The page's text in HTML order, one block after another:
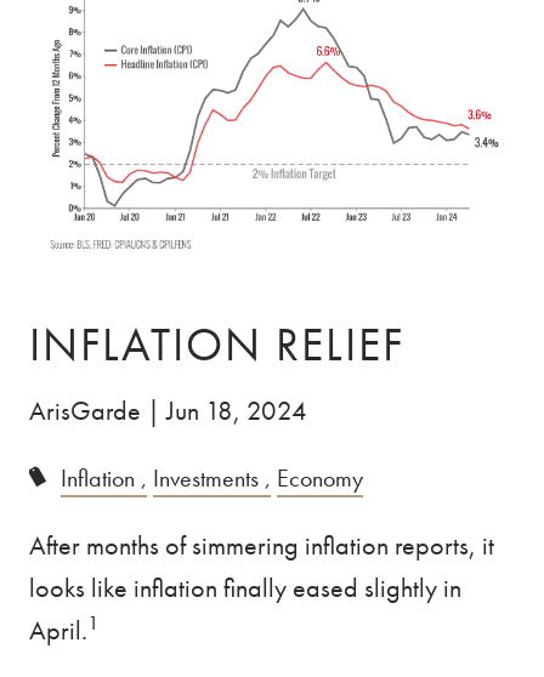
Skip to main content
ABOUT
ABOUT US OUR TEAM OUR PROCESS
CLIENT TESTIMONIALS
SPECIALIZATION
BLOG VIDEOS
CONTACT
INFLATION RELIEF
ArisGarde |Jun 18, 2024
Inflation Investments Economy
After months of simmering inflation reports, it
looks like inflation finally eased slightly in
April.1